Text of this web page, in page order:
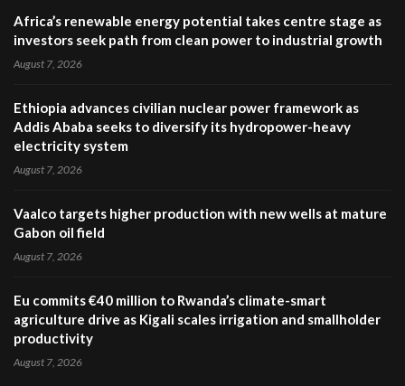
Africa’s renewable energy potential takes centre stage as
investors seek path from clean power to industrial growth
August 7, 2026
Ethiopia advances civilian nuclear power framework as
Addis Ababa seeks to diversify its hydropower-heavy
electricity system
August 7, 2026
Vaalco targets higher production with new wells at mature
Gabon oil field
August 7, 2026
Eu commits €40 million to Rwanda’s climate-smart
agriculture drive as Kigali scales irrigation and smallholder
productivity
August 7, 2026